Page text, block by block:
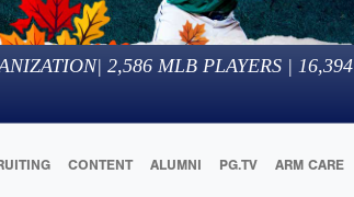
| 2,586 MLB PLAYERS | 16,394
CONTENT ALUMNI PG.TV ARM CARE